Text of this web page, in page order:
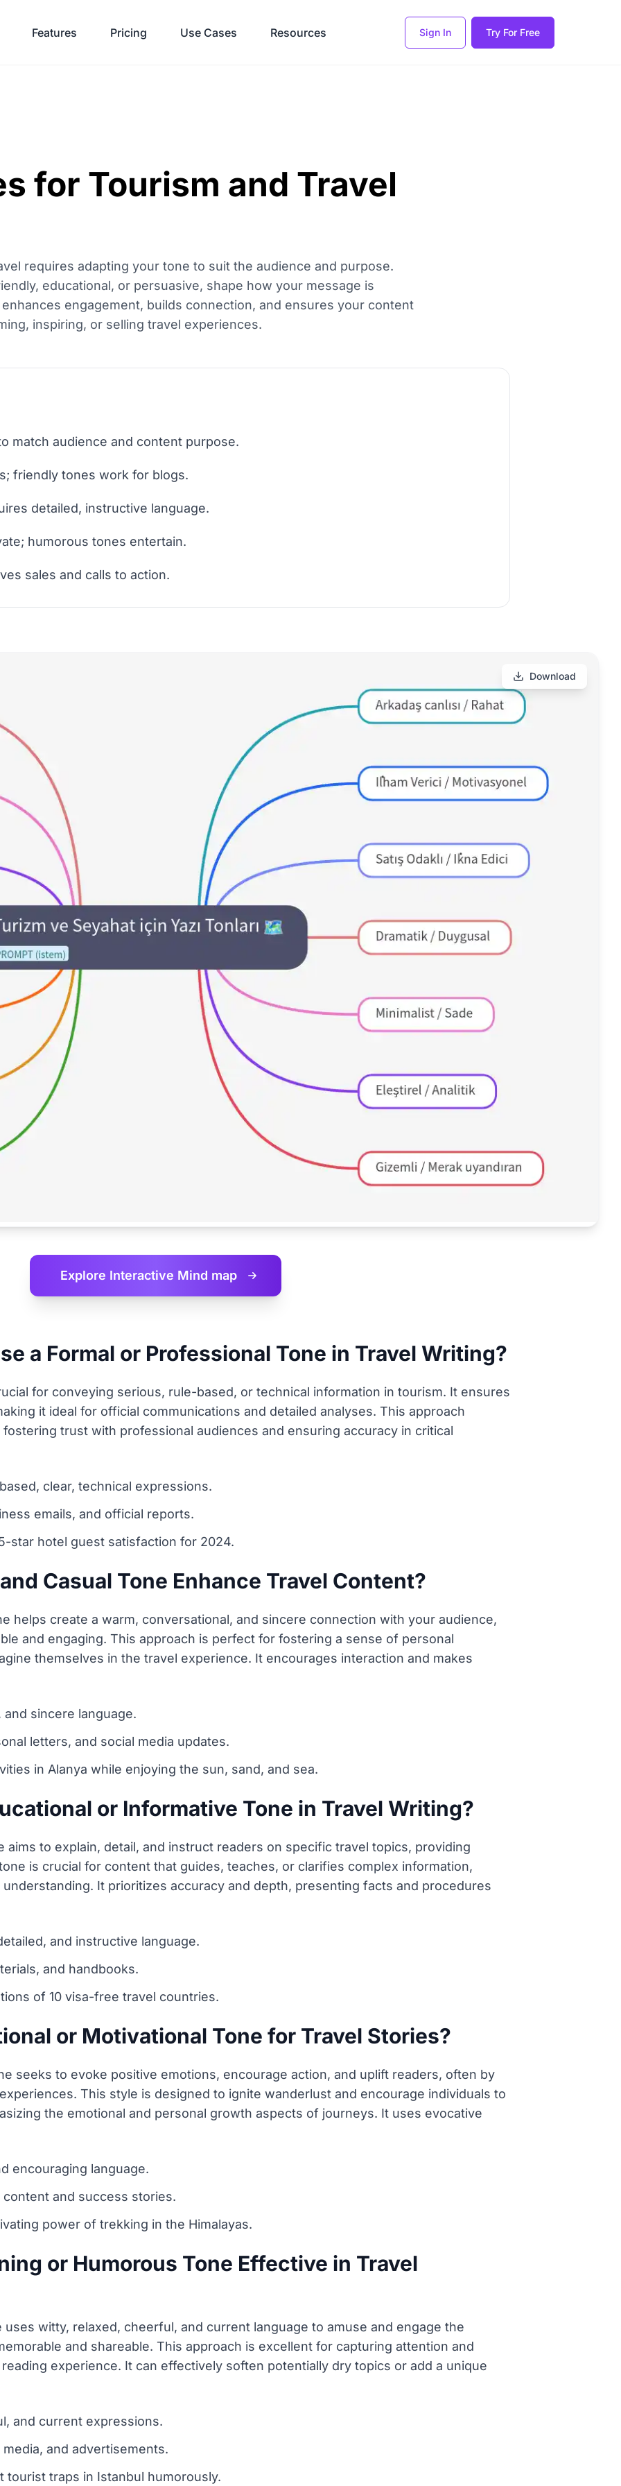
Features Pricing Use Cases Resources Sign In Try For Free
for Tourism and Travel
requires adapting your tone to suit the audience and purpose.
educational, or persuasive, shape how your message is
engagement, builds connection, and ensures your content
inspiring, or selling travel experiences.
match audience and content purpose.
friendly tones work for blogs.
detailed, instructive language.
humorous tones entertain.
sales and calls to action.
Download
Explore Interactive Mind map
a Formal or Professional Tone in Travel Writing?
for conveying serious, rule-based, or technical information in tourism. It ensures
it ideal for official communications and detailed analyses. This approach
trust with professional audiences and ensuring accuracy in critical
clear, technical expressions.
emails, and official reports.
star hotel guest satisfaction for 2024.
Casual Tone Enhance Travel Content?
helps create a warm, conversational, and sincere connection with your audience,
and engaging. This approach is perfect for fostering a sense of personal
themselves in the travel experience. It encourages interaction and makes
sincere language.
letters, and social media updates.
in Alanya while enjoying the sun, sand, and sea.
or Informative Tone in Travel Writing?
aims to explain, detail, and instruct readers on specific travel topics, providing
is crucial for content that guides, teaches, or clarifies complex information,
It prioritizes accuracy and depth, presenting facts and procedures
and instructive language.
and handbooks.
of 10 visa-free travel countries.
or Motivational Tone for Travel Stories?
seeks to evoke positive emotions, encourage action, and uplift readers, often by
This style is designed to ignite wanderlust and encourage individuals to
the emotional and personal growth aspects of journeys. It uses evocative
encouraging language.
and success stories.
power of trekking in the Himalayas.
or Humorous Tone Effective in Travel
witty, relaxed, cheerful, and current language to amuse and engage the
and shareable. This approach is excellent for capturing attention and
experience. It can effectively soften potentially dry topics or add a unique
and current expressions.
and advertisements.
tourist traps in Istanbul humorously.